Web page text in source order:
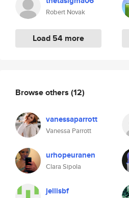
Robert Novak
Load 54 more
Browse others (12)
vanessaparrott
Vanessa Parrott
urhopeuranen
Clara Sipola
jellisbf